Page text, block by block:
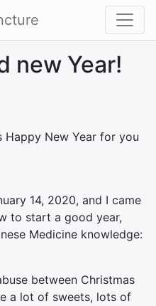
new Year!
Happy New Year for you
14, 2020, and I came
to start a good year,
Medicine knowledge:
between Christmas
a lot of sweets, lots of